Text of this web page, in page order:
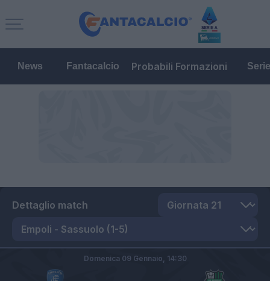
News Fantacalcio Probabili Formazioni
Dettaglio match
Domenica 09 Gennaio, 14:30